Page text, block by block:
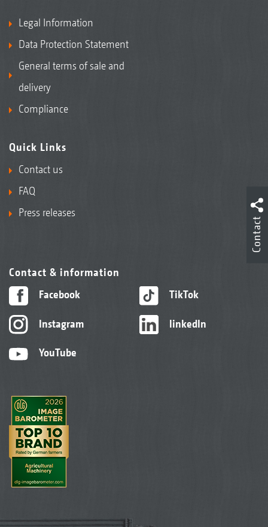
Legal Information
Data Protection Statement
General terms of sale and
delivery
Compliance
Quick Links
Contact us
FAQ
Press releases
Contact & information
Facebook
Instagram
YouTube
TikTok
linkedIn
Contact